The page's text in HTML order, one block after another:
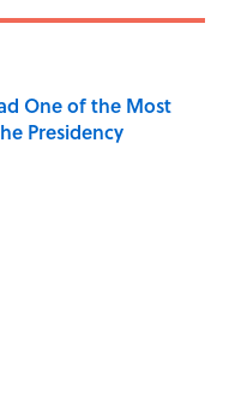
One of the Most
Presidency